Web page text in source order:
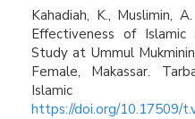
Kahadiah, K., Muslimin,
Effectiveness of
Study at Ummul
Female, Makassar.
Islamic
https://doi.org/10.17509/